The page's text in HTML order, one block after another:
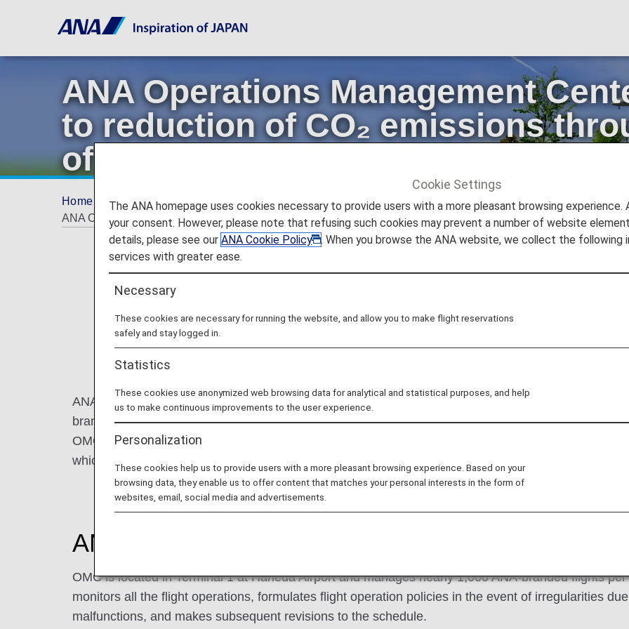
ANA Operations Management
to reduction of CO₂ emissions
of fuel-efficient aircraft
Home Offers and Announcements
ANA Future Promise
ANA Operations Management Center, contributing to reduction of CO₂ emissions through active use of fuel-efficient
ANA Operations Management Center (hereinafter referred to as "OMC"), which manages the flight
branded flights, is mainly responsible for creating flight plans for each flight and formulating flight
OMC is also environmentally conscious, and is working to significantly reduce CO₂ emissions
which aircraft to use and which routes to fly in an environmentally friendly manner.
ANA Operations Management Center (OMC)
OMC is located in Terminal 1 at Haneda Airport and manages nearly 1,000 ANA-branded flights
monitors all the flight operations, formulates flight operation policies in the event of irregularities
malfunctions, and makes subsequent revisions to the schedule.
Cookie Settings
The ANA homepage uses cookies necessary to provide users with a more pleasant browsing experience.
your consent. However, please note that refusing such cookies may prevent a number of website
details, please see ourANA Cookie Policy
. When you browse the ANA website, we collect the following
services with greater ease.
Necessary
These cookies are necessary for running the website, and allow you to make flight reservations
safely and stay logged in.
Statistics
These cookies use anonymized web browsing data for analytical and statistical purposes, and help
us to make continuous improvements to the user experience.
Personalization
These cookies help us to provide users with a more pleasant browsing experience. Based on your
browsing data, they enable us to offer content that matches your personal interests in the form of
websites, email, social media and advertisements.